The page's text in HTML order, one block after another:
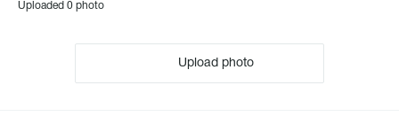
Uploaded 0 photo
Upload photo